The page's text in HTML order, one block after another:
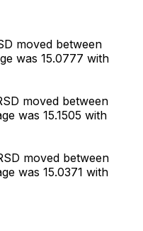
moved between
was 15.0777 with
moved between
was 15.1505 with
moved between
was 15.0371 with